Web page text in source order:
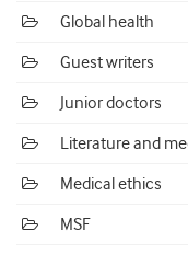
Global health
Guest writers
Junior doctors
Literature and
Medical ethics
MSF